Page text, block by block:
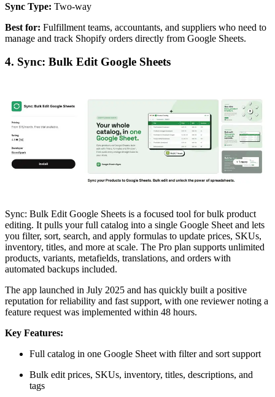
Sync Type: Two-way
Best for: Fulfillment teams, accountants, and suppliers who need to
manage and track Shopify orders directly from Google Sheets.
4. Sync: Bulk Edit Google Sheets
Sync: Bulk Edit Google Sheets is a focused tool for bulk product
editing. It pulls your full catalog into a single Google Sheet and lets
you filter, sort, search, and apply formulas to update prices, SKUs,
inventory, titles, and more at scale. The Pro plan supports unlimited
products, variants, metafields, translations, and orders with
automated backups included.
The app launched in July 2025 and has quickly built a positive
reputation for reliability and fast support, with one reviewer noting a
feature request was implemented within 48 hours.
Key Features:
Full catalog in one Google Sheet with filter and sort support
Bulk edit prices, SKUs, inventory, titles, descriptions, and
tags